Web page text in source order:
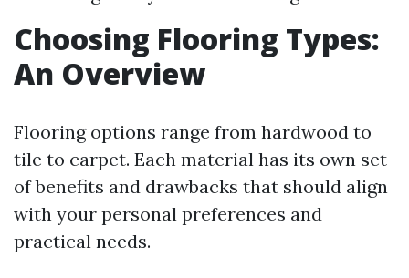
Choosing Flooring Types:
An Overview
Flooring options range from hardwood to
tile to carpet. Each material has its own set
of benefits and drawbacks that should align
with your personal preferences and
practical needs.